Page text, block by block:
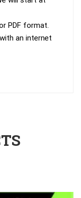
PDF format.
an internet